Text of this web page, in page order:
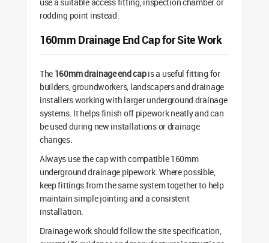
rodding point instead.
160mm Drainage End Cap for Site Work
The 160mm drainage end capis a useful fitting for
builders, groundworkers, landscapers and drainage
installers working with larger underground drainage
systems. It helps finish off pipework neatly and can
be used during new installations or drainage
changes.
Always use the cap with compatible 160mm
underground drainage pipework. Where possible,
keep fittings from the same system together to help
maintain simple jointing and a consistent
installation.
Drainage work should follow the site specification,